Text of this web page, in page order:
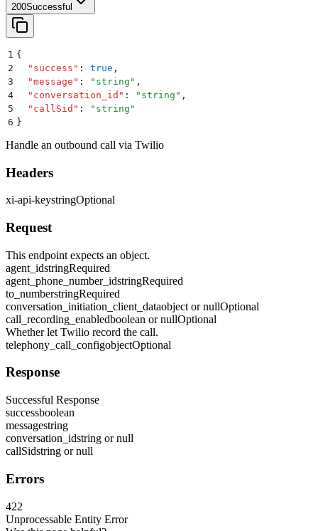
200Successful
1 {
2
  "
success " : true ,
3
  "
message " : " string " ,
4
  "
conversation_id " : " string " ,
5
  "
callSid " : " string "
6 }
Handle an outbound call via Twilio
Headers
xi-api-keystringOptional
Request
This endpoint expects an object.
agent_idstringRequired
agent_phone_number_idstringRequired
to_numberstringRequired
conversation_initiation_client_dataobject or nullOptional
call_recording_enabledboolean or nullOptional
Whether let Twilio record the call.
telephony_call_configobjectOptional
Response
Successful Response
successboolean
messagestring
conversation_idstring or null
callSidstring or null
Errors
422
Unprocessable Entity Error